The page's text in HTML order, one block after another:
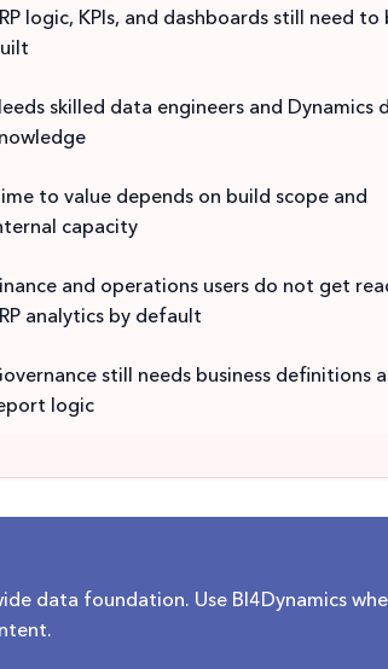
logic, KPIs, and dashboards still need to
skilled data engineers and Dynamics
to value depends on build scope and
capacity
and operations users do not get
analytics by default
still needs business definitions
logic
data foundation. Use BI4Dynamics